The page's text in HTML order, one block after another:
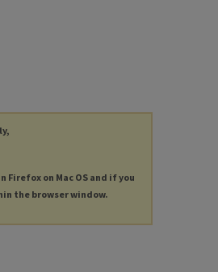
Firefox on Mac OS and if you
the browser window.